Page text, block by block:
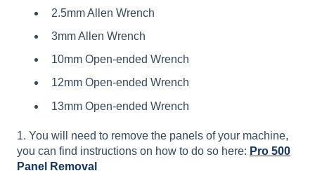
2.5mm Allen Wrench
3mm Allen Wrench
10mm Open-ended Wrench
12mm Open-ended Wrench
13mm Open-ended Wrench
1. You will need to remove the panels of your machine,
you can find instructions on how to do so here: Pro 500
Panel Removal